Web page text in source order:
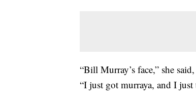
“Bill Murray’s face,” she
“I just got murraya, and I